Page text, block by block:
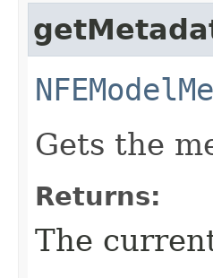
Gets the
Returns:
The